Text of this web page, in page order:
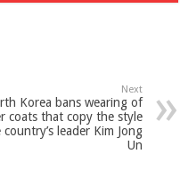
Next
Korea bans wearing of
coats that copy the style
leader Kim Jong
Un